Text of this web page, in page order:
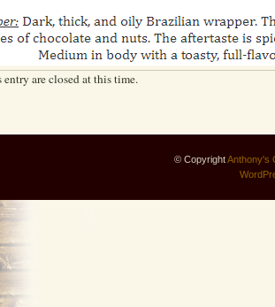
entry are closed at this time.
© CopyrightAnthony's